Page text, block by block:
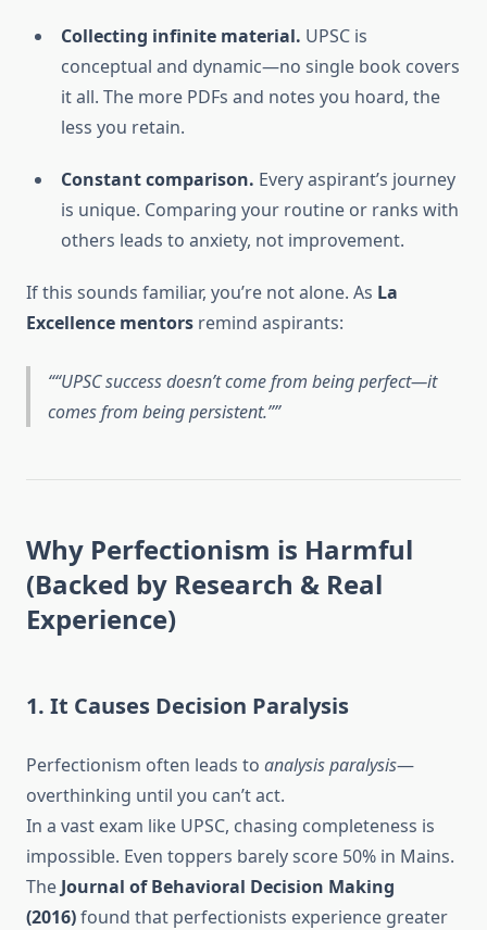
Collecting infinite material. UPSC is
conceptual and dynamic—no single book covers
it all. The more PDFs and notes you hoard, the
less you retain.
Constant comparison. Every aspirant’s journey
is unique. Comparing your routine or ranks with
others leads to anxiety, not improvement.
If this sounds familiar, you’re not alone. As La
Excellence mentors remind aspirants:
“UPSC success doesn’t come from being perfect—it
comes from being persistent.”
Why Perfectionism is Harmful
(Backed by Research & Real
Experience)
1. It Causes Decision Paralysis
Perfectionism often leads to analysis paralysis—
overthinking until you can’t act.
In a vast exam like UPSC, chasing completeness is
impossible. Even toppers barely score 50% in Mains.
The Journal of Behavioral Decision Making
(2016)found that perfectionists experience greater